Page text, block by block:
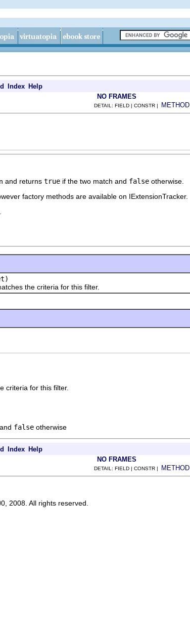
Index Help
NO FRAMES
DETAIL: FIELD | CONSTR | METHOD
and returns true if the two match and false otherwise.
factory methods are available on IExtensionTracker.
the criteria for this filter.
criteria for this filter.
false otherwise
Index Help
NO FRAMES
DETAIL: FIELD | CONSTR | METHOD
2008. All rights reserved.